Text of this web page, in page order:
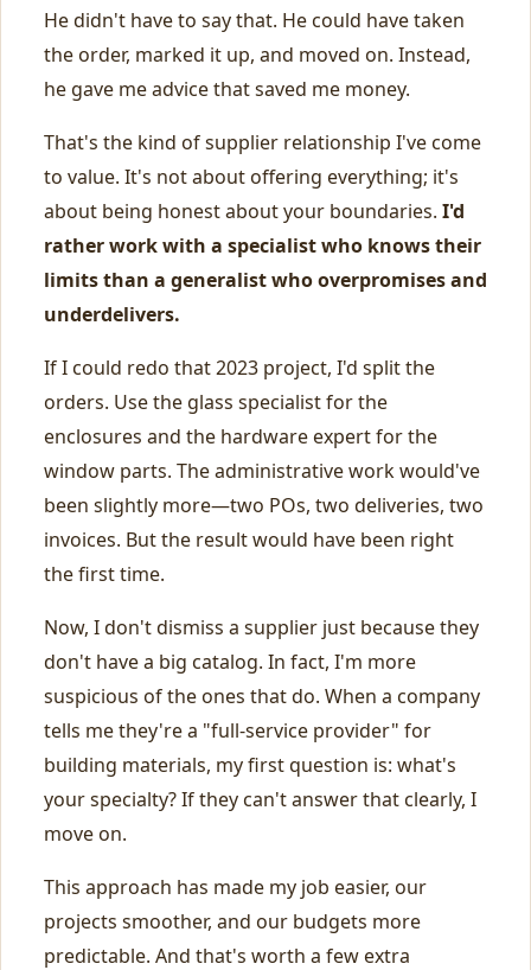
He didn't have to say that. He could have taken
the order, marked it up, and moved on. Instead,
he gave me advice that saved me money.
That's the kind of supplier relationship I've come
to value. It's not about offering everything; it's
about being honest about your boundaries. I'd
rather work with a specialist who knows their
limits than a generalist who overpromises and
underdelivers.
If I could redo that 2023 project, I'd split the
orders. Use the glass specialist for the
enclosures and the hardware expert for the
window parts. The administrative work would've
been slightly more—two POs, two deliveries, two
invoices. But the result would have been right
the first time.
Now, I don't dismiss a supplier just because they
don't have a big catalog. In fact, I'm more
suspicious of the ones that do. When a company
tells me they're a "full-service provider" for
building materials, my first question is: what's
your specialty? If they can't answer that clearly, I
move on.
This approach has made my job easier, our
projects smoother, and our budgets more
predictable. And that's worth a few extra